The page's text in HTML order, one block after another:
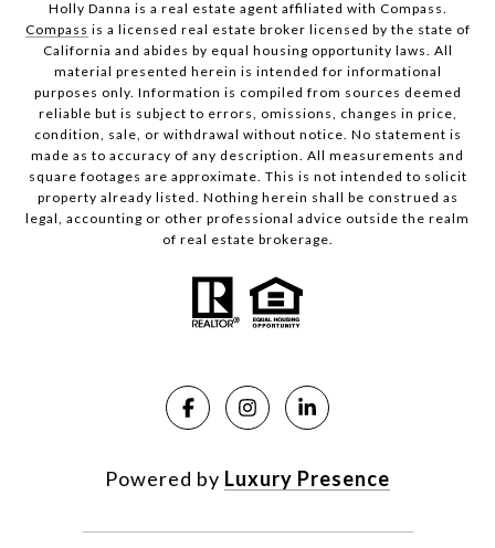
Holly Danna is a real estate agent affiliated with Compass.
Compass is a licensed real estate broker licensed by the state of
California and abides by equal housing opportunity laws. All
material presented herein is intended for informational
purposes only. Information is compiled from sources deemed
reliable but is subject to errors, omissions, changes in price,
condition, sale, or withdrawal without notice. No statement is
made as to accuracy of any description. All measurements and
square footages are approximate. This is not intended to solicit
property already listed. Nothing herein shall be construed as
legal, accounting or other professional advice outside the realm
of real estate brokerage.
Powered by Luxury Presence